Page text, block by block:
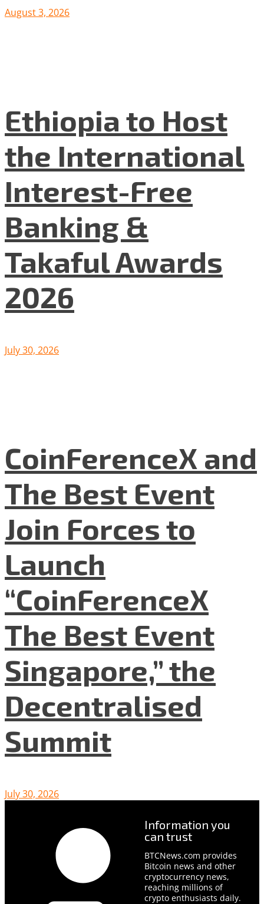
August 3, 2026
Ethiopia to Host
the International
Interest-Free
Banking &
Takaful Awards
2026
July 30, 2026
CoinFerenceX and
The Best Event
Join Forces to
Launch
“CoinFerenceX
The Best Event
Singapore,” the
Decentralised
Summit
July 30, 2026
Information you
can trust
BTCNews.com provides
Bitcoin news and other
cryptocurrency news,
reaching millions of
crypto enthusiasts daily.